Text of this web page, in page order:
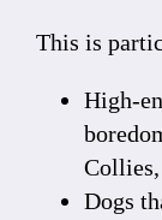
This is
High-
Collies,
Dogs